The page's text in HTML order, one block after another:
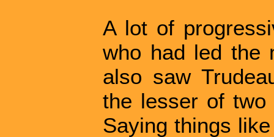
A lot of
who had led the
also saw
the lesser of
Saying things